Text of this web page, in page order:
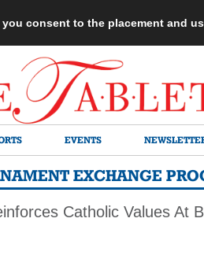
consent to the placement and
EVENTS
EXCHANGE
Catholic Values At